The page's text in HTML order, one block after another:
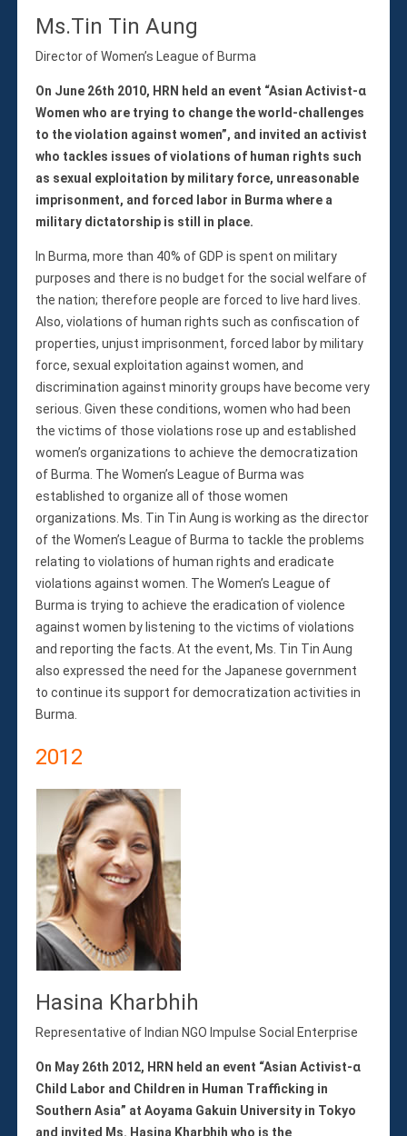
Ms.Tin Tin Aung
Director of Women’s League of Burma
On June 26th 2010, HRN held an event “Asian Activist-α
Women who are trying to change the world-challenges
to the violation against women”, and invited an activist
who tackles issues of violations of human rights such
as sexual exploitation by military force, unreasonable
imprisonment, and forced labor in Burma where a
military dictatorship is still in place.
In Burma, more than 40% of GDP is spent on military
purposes and there is no budget for the social welfare of
the nation; therefore people are forced to live hard lives.
Also, violations of human rights such as confiscation of
properties, unjust imprisonment, forced labor by military
force, sexual exploitation against women, and
discrimination against minority groups have become very
serious. Given these conditions, women who had been
the victims of those violations rose up and established
women’s organizations to achieve the democratization
of Burma. The Women’s League of Burma was
established to organize all of those women
organizations. Ms. Tin Tin Aung is working as the director
of the Women’s League of Burma to tackle the problems
relating to violations of human rights and eradicate
violations against women. The Women’s League of
Burma is trying to achieve the eradication of violence
against women by listening to the victims of violations
and reporting the facts. At the event, Ms. Tin Tin Aung
also expressed the need for the Japanese government
to continue its support for democratization activities in
Burma.
2012
Hasina Kharbhih
Representative of Indian NGO Impulse Social Enterprise
On May 26th 2012, HRN held an event “Asian Activist-α
Child Labor and Children in Human Trafficking in
Southern Asia” at Aoyama Gakuin University in Tokyo
and invited Ms. Hasina Kharbhih who is the